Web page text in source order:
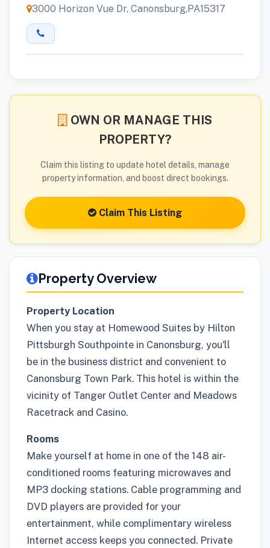
3000 Horizon Vue Dr, Canonsburg,PA15317
OWN OR MANAGE THIS
PROPERTY?
Claim this listing to update hotel details, manage
property information, and boost direct bookings.
Claim This Listing
Property Overview
Property Location
When you stay at Homewood Suites by Hilton
Pittsburgh Southpointe in Canonsburg, you'll
be in the business district and convenient to
Canonsburg Town Park. This hotel is within the
vicinity of Tanger Outlet Center and Meadows
Racetrack and Casino.
Rooms
Make yourself at home in one of the 148 air-
conditioned rooms featuring microwaves and
MP3 docking stations. Cable programming and
DVD players are provided for your
entertainment, while complimentary wireless
Internet access keeps you connected. Private